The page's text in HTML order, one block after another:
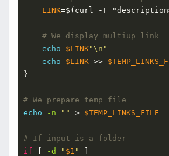
LINK=$(curl -F
# We display multiup link
echo
$LINK"\n"
echo
$LINK >>
}
# We prepare temp file
echo
-n "" > $TEMP_LINKS_FILE
# If input is a folder
if
-d " $1 "